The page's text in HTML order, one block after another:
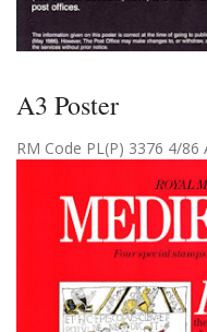
A3 Poster
RM Code PL(P) 3376 4/86